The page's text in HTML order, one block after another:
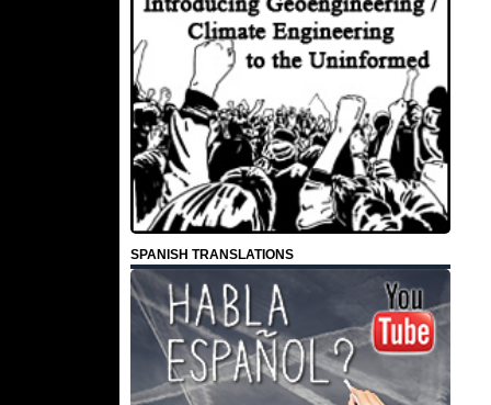
SPANISH TRANSLATIONS